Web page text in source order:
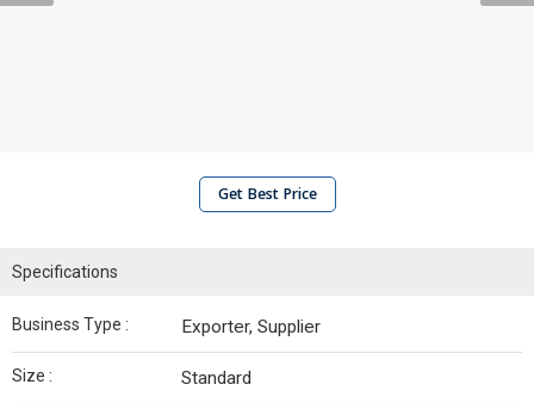
Get Best Price
Specifications
Business Type : Exporter, Supplier
Size : Standard